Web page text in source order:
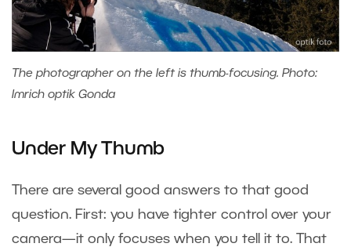
The photographer on the left is thumb-focusing. Photo:
Imrich optik Gonda
Under My Thumb
There are several good answers to that good
question. First: you have tighter control over your
camera—it only focuses when you tell it to. That